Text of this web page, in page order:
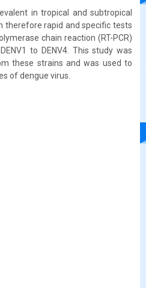
in tropical and subtropical
therefore rapid and specific tests
chain reaction (RT-PCR)
to DENV4. This study was
these strains and was used to
of dengue virus.